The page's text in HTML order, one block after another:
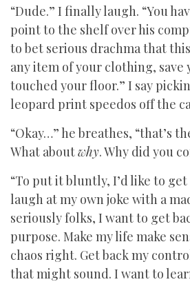
“Dude.” I finally laugh. “You
point to the shelf over his
to bet serious drachma that
any item of your clothing, save
touched your floor.” I say
leopard print speedos off the
“Okay…” he breathes, “that’s
What aboutwhy. Why did you
“To put it bluntly, I’d like to
laugh at my own joke with a
seriously folks, I want to get
purpose. Make my life make
chaos right. Get back my
that might sound. I want to